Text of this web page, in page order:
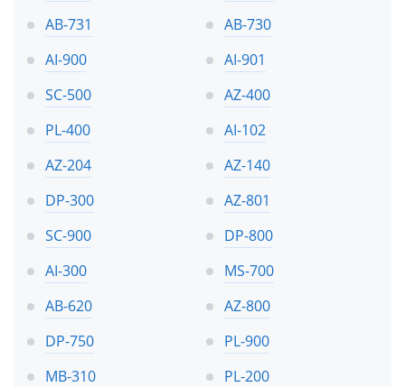
AB-731
AB-730
AI-900
AI-901
SC-500
AZ-400
PL-400
AI-102
AZ-204
AZ-140
DP-300
AZ-801
SC-900
DP-800
AI-300
MS-700
AB-620
AZ-800
DP-750
PL-900
MB-310
PL-200